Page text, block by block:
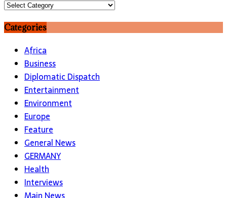
Topics
Categories
Africa
Business
Diplomatic Dispatch
Entertainment
Environment
Europe
Feature
General News
GERMANY
Health
Interviews